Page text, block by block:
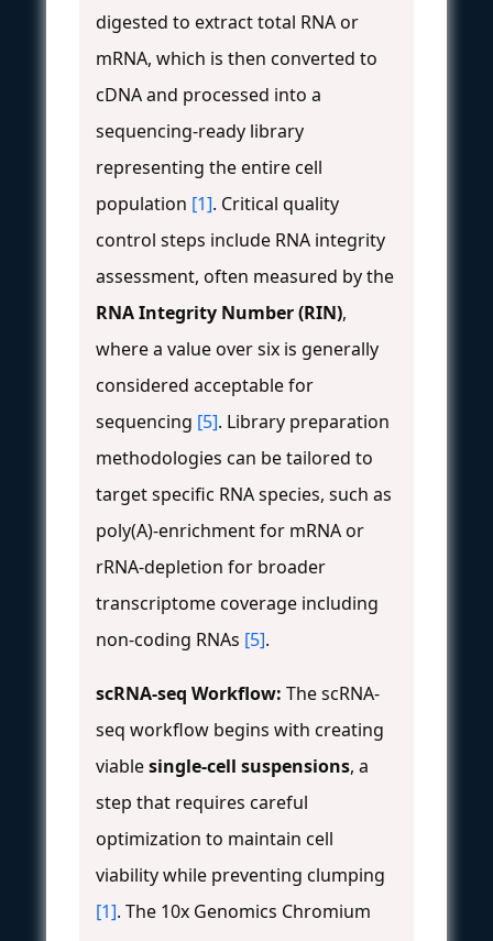
digested to extract total RNA or
mRNA, which is then converted to
cDNA and processed into a
sequencing-ready library
representing the entire cell
population [1]. Critical quality
control steps include RNA integrity
assessment, often measured by the
RNA Integrity Number (RIN),
where a value over six is generally
considered acceptable for
sequencing [5]. Library preparation
methodologies can be tailored to
target specific RNA species, such as
poly(A)-enrichment for mRNA or
rRNA-depletion for broader
transcriptome coverage including
non-coding RNAs [5].
scRNA-seq Workflow: The scRNA-
seq workflow begins with creating
viablesingle-cell suspensions, a
step that requires careful
optimization to maintain cell
viability while preventing clumping
[1]. The 10x Genomics Chromium